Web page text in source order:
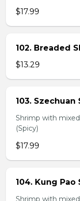
$17.99
102. Breaded
$13.29
103. Szechuan
Shrimp with
(Spicy)
$17.99
104. Kung Pao
Shrimp with